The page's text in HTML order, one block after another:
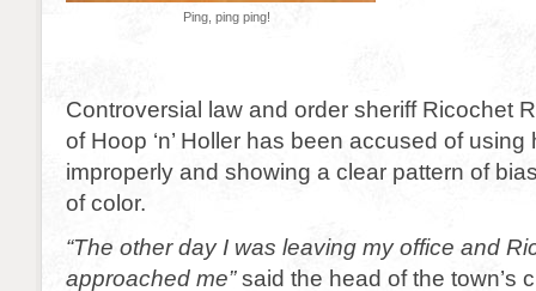
Ping, ping ping!
Controversial law and order sheriff Ricochet
of Hoop ‘n’ Holler has been accused of using
improperly and showing a clear pattern of
of color.
“The other day I was leaving my office and
approached me”said the head of the town’s